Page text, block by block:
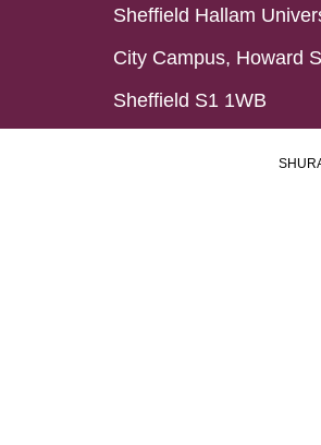
Sheffield Hallam
City Campus, Howard
Sheffield S1 1WB